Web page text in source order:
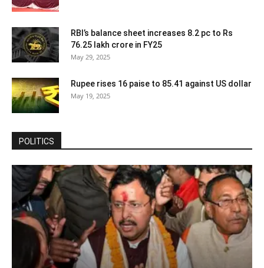
RBI’s balance sheet increases 8.2 pc to Rs
76.25 lakh crore in FY25
May 29, 2025
Rupee rises 16 paise to 85.41 against US dollar
May 19, 2025
POLITICS